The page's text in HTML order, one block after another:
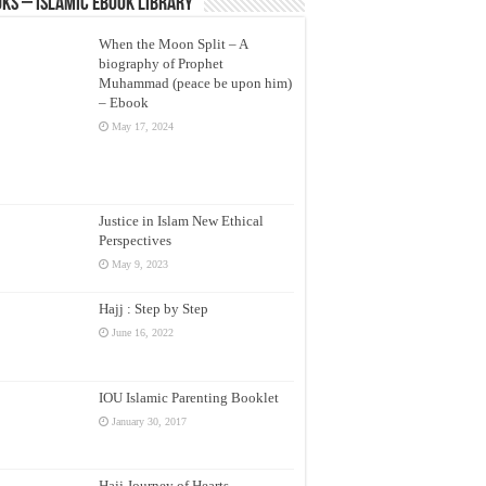
– Islamic eBook Library
When the Moon Split – A
biography of Prophet
Muhammad (peace be upon him)
– Ebook
May 17, 2024
Justice in Islam New Ethical
Perspectives
May 9, 2023
Hajj : Step by Step
June 16, 2022
IOU Islamic Parenting Booklet
January 30, 2017